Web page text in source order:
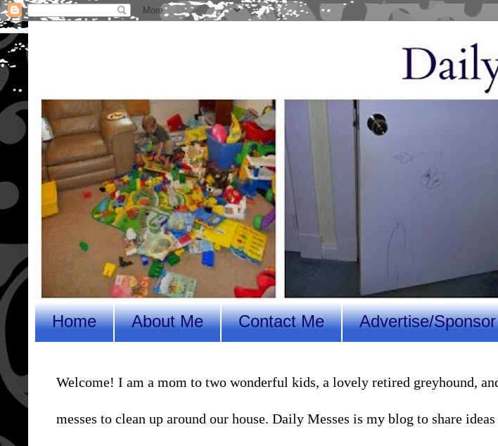
Home About Me Contact Me Advertise/Sponsor
Welcome! I am a mom to two wonderful kids, a lovely retired greyhound,
messes to clean up around our house. Daily Messes is my blog to share